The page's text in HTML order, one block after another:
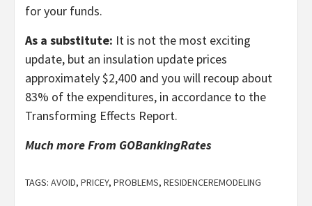
for your funds.
As a substitute: It is not the most exciting
update, but an insulation update prices
approximately $2,400 and you will recoup about
83% of the expenditures, in accordance to the
Transforming Effects Report.
Much more From GOBankingRates
TAGS: AVOID, PRICEY, PROBLEMS, RESIDENCEREMODELING